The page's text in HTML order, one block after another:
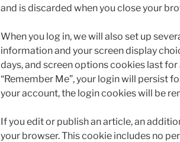
and is discarded when you close your
When you log in, we will also set up
information and your screen display
days, and screen options cookies last for
“Remember Me”, your login will persist
your account, the login cookies will be
If you edit or publish an article, an
your browser. This cookie includes no